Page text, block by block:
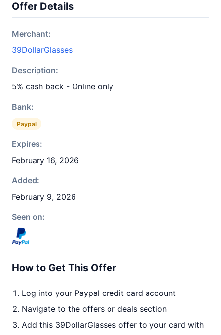
Offer Details
Merchant:
39DollarGlasses
Description:
5% cash back - Online only
Bank:
Paypal
Expires:
February 16, 2026
Added:
February 9, 2026
Seen on:
How to Get This Offer
Log into your Paypal credit card account
Navigate to the offers or deals section
Add this 39DollarGlasses offer to your card with